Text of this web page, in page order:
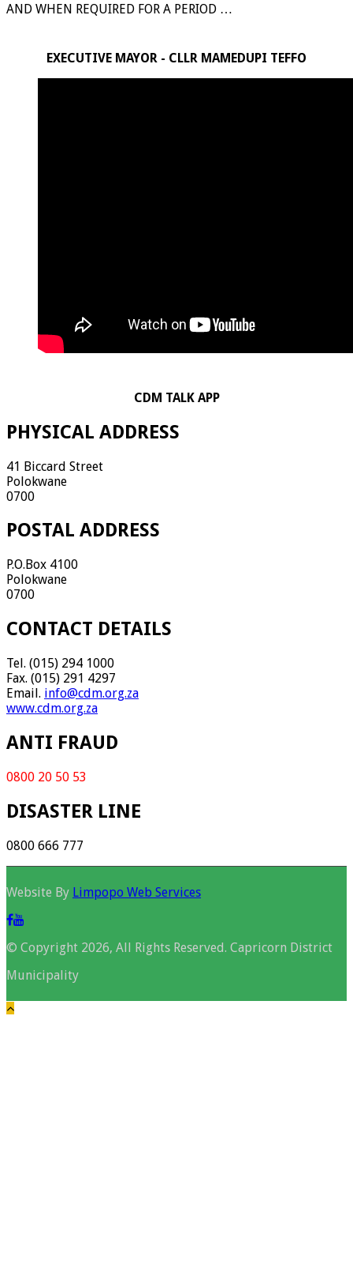
AND WHEN REQUIRED FOR A PERIOD …
EXECUTIVE MAYOR - CLLR MAMEDUPI TEFFO
CDM TALK APP
PHYSICAL ADDRESS
41 Biccard Street
Polokwane
0700
POSTAL ADDRESS
P.O.Box 4100
Polokwane
0700
CONTACT DETAILS
Tel. (015) 294 1000
Fax. (015) 291 4297
Email. info@cdm.org.za
www.cdm.org.za
ANTI FRAUD
0800 20 50 53
DISASTER LINE
0800 666 777
Website By Limpopo Web Services
© Copyright 2026, All Rights Reserved. Capricorn District
Municipality